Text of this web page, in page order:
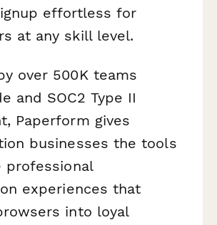
effortless for
at any skill level.
over 500K teams
and SOC2 Type II
Paperform gives
businesses the tools
professional
experiences that
into loyal